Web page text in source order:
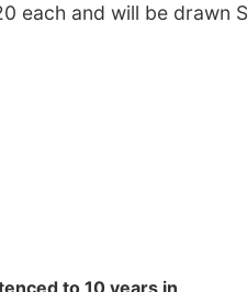
each and will be drawn
to 10 years in